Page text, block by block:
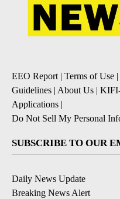
EEO Report| Terms of Use |
Guidelines | About Us |
Applications |
Do Not Sell My Personal
SUBSCRIBE TO OUR
Daily News Update
Breaking News Alert